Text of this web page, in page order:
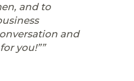
and to
and
you!””